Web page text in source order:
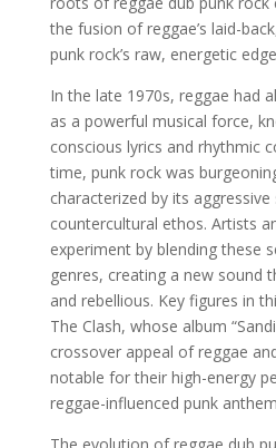
the fusion of reggae’s laid-
punk rock’s raw, energetic
In the late 1970s, reggae had
as a powerful musical force,
conscious lyrics and rhythmic
time, punk rock was
characterized by its aggressive
countercultural ethos. Artists
experiment by blending these
genres, creating a new sound
and rebellious. Key figures in
The Clash, whose album
crossover appeal of reggae
notable for their high-energy
reggae-influenced punk